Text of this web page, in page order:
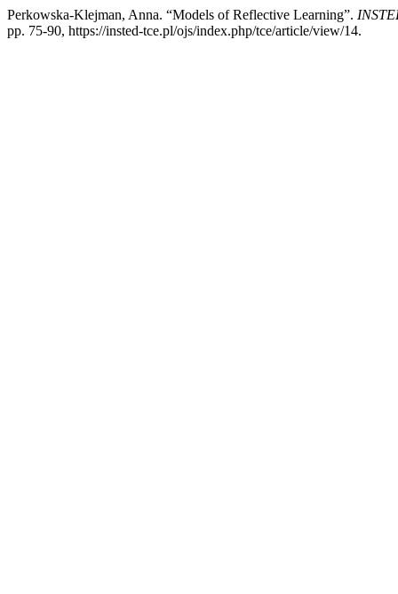
Perkowska-Klejman, Anna. “Models of Reflective Learning”.
pp. 75-90, https://insted-tce.pl/ojs/index.php/tce/article/view/14.